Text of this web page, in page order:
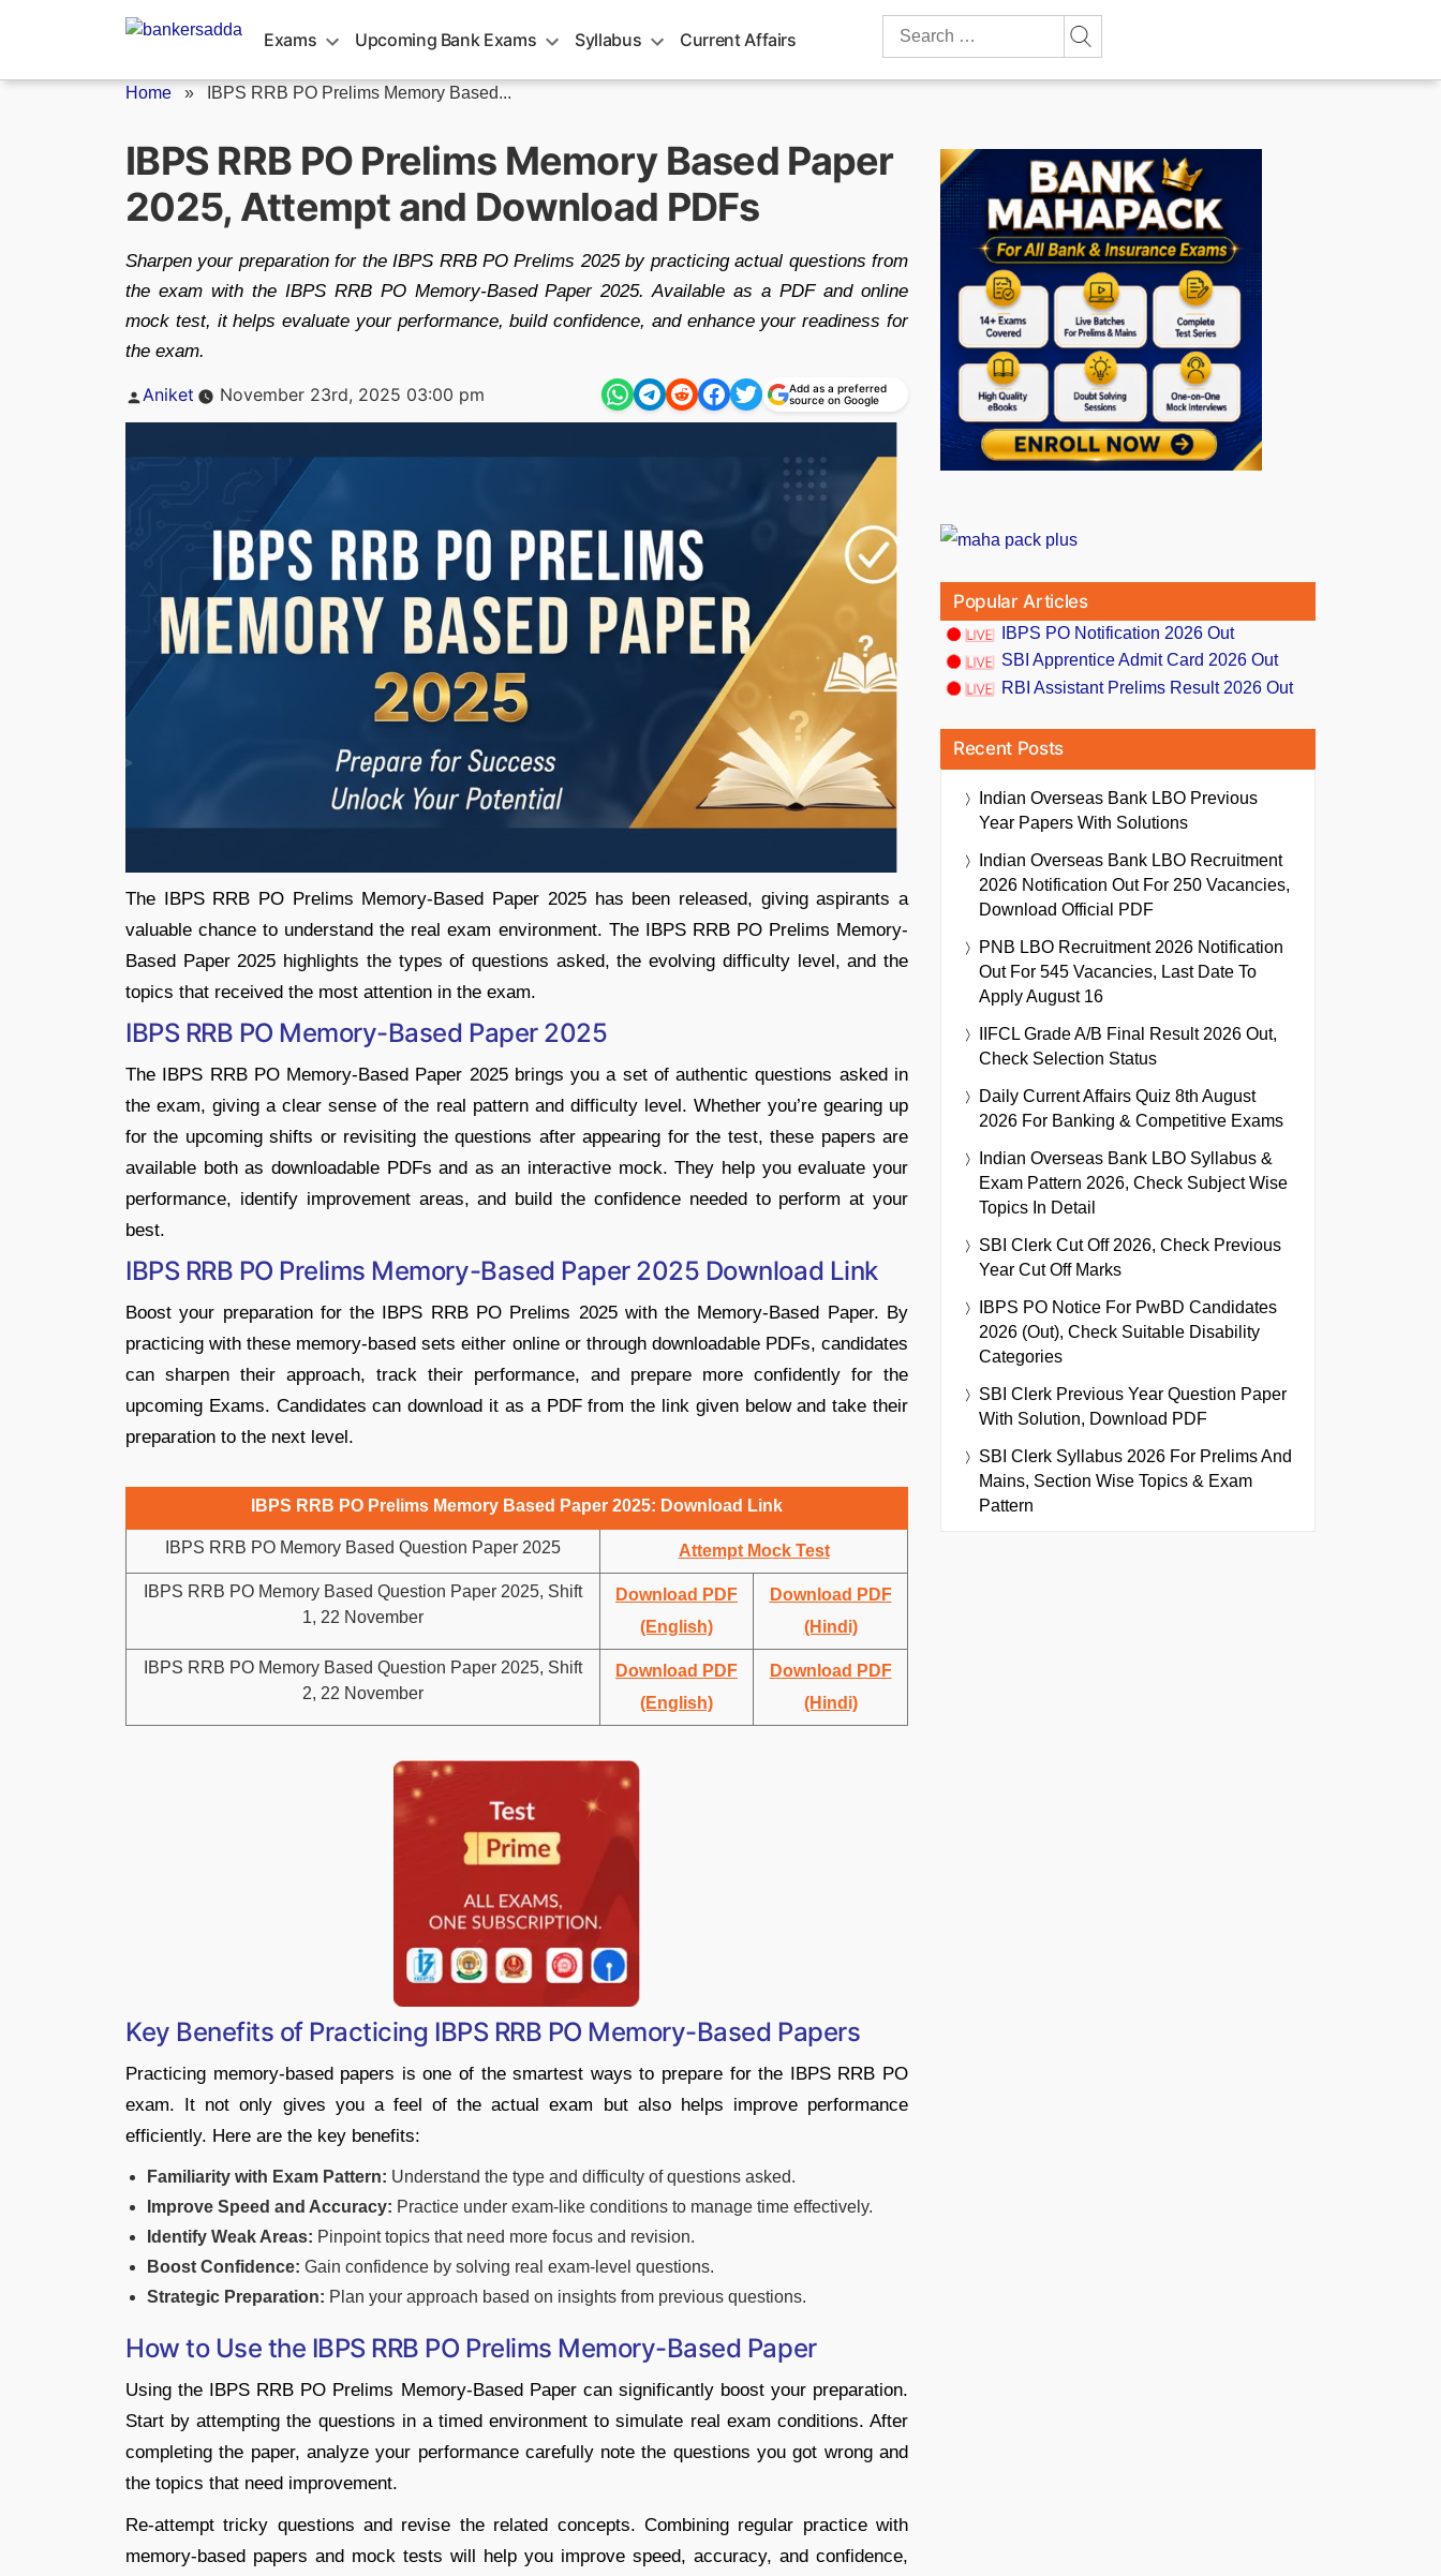
Exams Upcoming Bank Exams Syllabus Current Affairs
Search
Home » IBPS RRB PO Prelims Memory Based...
IBPS RRB PO Prelims Memory Based Paper
2025, Attempt and Download PDFs
Sharpen your preparation for the IBPS RRB PO Prelims 2025 by practicing actual questions from
the exam with the IBPS RRB PO Memory-Based Paper 2025. Available as a PDF and online
mock test, it helps evaluate your performance, build confidence, and enhance your readiness for
the exam.
Posted
Aniket November 23rd, 2025 03:00 pm
Add as a preferred
source on Google
The IBPS RRB PO Prelims Memory-Based Paper 2025 has been released, giving aspirants a
valuable chance to understand the real exam environment. The IBPS RRB PO Prelims Memory-
Based Paper 2025 highlights the types of questions asked, the evolving difficulty level, and the
topics that received the most attention in the exam.
IBPS RRB PO Memory-Based Paper 2025
The IBPS RRB PO Memory-Based Paper 2025 brings you a set of authentic questions asked in
the exam, giving a clear sense of the real pattern and difficulty level. Whether you’re gearing up
for the upcoming shifts or revisiting the questions after appearing for the test, these papers are
available both as downloadable PDFs and as an interactive mock. They help you evaluate your
performance, identify improvement areas, and build the confidence needed to perform at your
best.
IBPS RRB PO Prelims Memory-Based Paper 2025 Download Link
Boost your preparation for the IBPS RRB PO Prelims 2025 with the Memory-Based Paper. By
practicing with these memory-based sets either online or through downloadable PDFs, candidates
can sharpen their approach, track their performance, and prepare more confidently for the
upcoming Exams. Candidates can download it as a PDF from the link given below and take their
preparation to the next level.
IBPS RRB PO Prelims Memory Based Paper 2025: Download Link
IBPS RRB PO Memory Based Question Paper 2025 Attempt Mock Test
IBPS RRB PO Memory Based Question Paper 2025, Shift
1, 22 November
Download PDF
(English)
Download PDF
(Hindi)
IBPS RRB PO Memory Based Question Paper 2025, Shift
2, 22 November
Download PDF
(English)
Download PDF
(Hindi)
Key Benefits of Practicing IBPS RRB PO Memory-Based Papers
Practicing memory-based papers is one of the smartest ways to prepare for the IBPS RRB PO
exam. It not only gives you a feel of the actual exam but also helps improve performance
efficiently. Here are the key benefits:
Familiarity with Exam Pattern: Understand the type and difficulty of questions asked.
Improve Speed and Accuracy: Practice under exam-like conditions to manage time effectively.
Identify Weak Areas: Pinpoint topics that need more focus and revision.
Boost Confidence: Gain confidence by solving real exam-level questions.
Strategic Preparation: Plan your approach based on insights from previous questions.
How to Use the IBPS RRB PO Prelims Memory-Based Paper
Using the IBPS RRB PO Prelims Memory-Based Paper can significantly boost your preparation.
Start by attempting the questions in a timed environment to simulate real exam conditions. After
completing the paper, analyze your performance carefully note the questions you got wrong and
the topics that need improvement.
Re-attempt tricky questions and revise the related concepts. Combining regular practice with
memory-based papers and mock tests will help you improve speed, accuracy, and confidence,
Popular Articles
IBPS PO Notification 2026 Out
SBI Apprentice Admit Card 2026 Out
RBI Assistant Prelims Result 2026 Out
Recent Posts
Indian Overseas Bank LBO Previous
Year Papers With Solutions
Indian Overseas Bank LBO Recruitment
2026 Notification Out For 250 Vacancies,
Download Official PDF
PNB LBO Recruitment 2026 Notification
Out For 545 Vacancies, Last Date To
Apply August 16
IIFCL Grade A/B Final Result 2026 Out,
Check Selection Status
Daily Current Affairs Quiz 8th August
2026 For Banking & Competitive Exams
Indian Overseas Bank LBO Syllabus &
Exam Pattern 2026, Check Subject Wise
Topics In Detail
SBI Clerk Cut Off 2026, Check Previous
Year Cut Off Marks
IBPS PO Notice For PwBD Candidates
2026 (Out), Check Suitable Disability
Categories
SBI Clerk Previous Year Question Paper
With Solution, Download PDF
SBI Clerk Syllabus 2026 For Prelims And
Mains, Section Wise Topics & Exam
Pattern